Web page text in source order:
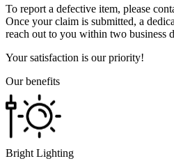
To report a defective item, please
Once your claim is submitted, a
reach out to you within two business
Your satisfaction is our priority!
Our benefits
Bright Lighting